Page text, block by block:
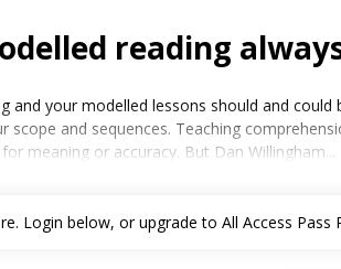
reading
and your modelled lessons should and
scope and sequences. Teaching
meaning or accuracy. But Dan Willingham...
Login below, or upgrade to All Access Pass